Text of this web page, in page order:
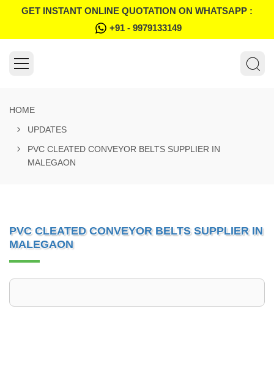
GET INSTANT ONLINE QUOTATION ON WHATSAPP :
+91 - 9979133149
HOME
UPDATES
PVC CLEATED CONVEYOR BELTS SUPPLIER IN
MALEGAON
PVC CLEATED CONVEYOR BELTS SUPPLIER IN
MALEGAON